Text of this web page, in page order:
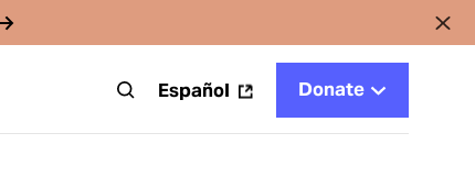
Español Donate